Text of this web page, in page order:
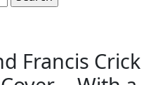
Francis Crick